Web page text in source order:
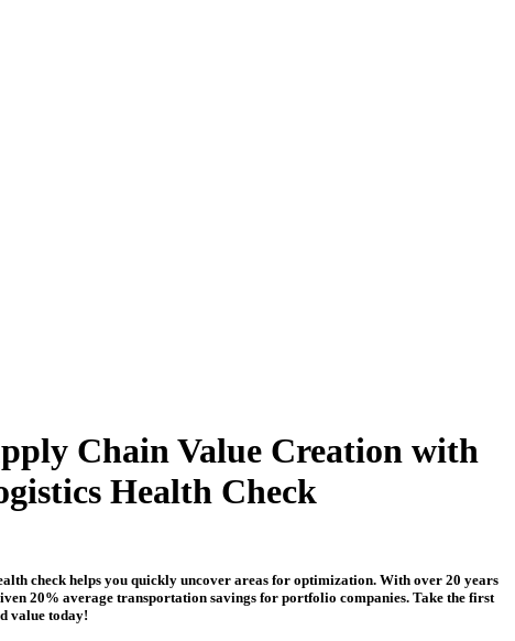
Chain Value Creation with
Health Check
check helps you quickly uncover areas for optimization. With over 20 years
20% average transportation savings for portfolio companies. Take the first
value today!